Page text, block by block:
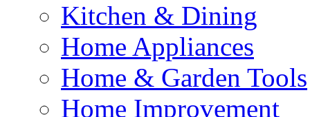
Kitchen & Dining
Home Appliances
Home & Garden Tools
Home Improvement